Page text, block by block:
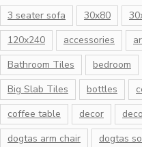
3 seater sofa 30x80
120x240
accessories
Bathroom Tiles
bedroom
Big Slab Tiles
bottles
coffee table
decor
dogtas arm chair
dogtas